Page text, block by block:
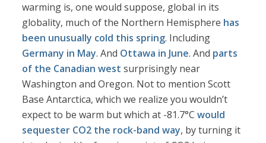
warming is, one would suppose, global in its
globality, much of the Northern Hemisphere has
been unusually cold this spring. Including
Germany in May. And Ottawa in June. And parts
of the Canadian west surprisingly near
Washington and Oregon. Not to mention Scott
Base Antarctica, which we realize you wouldn’t
expect to be warm but which at -81.7°Cwould
sequester CO2 the rock-band way, by turning it